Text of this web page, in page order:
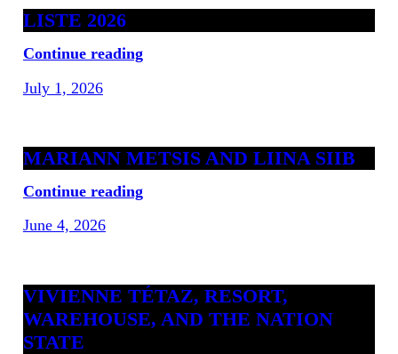
LISTE 2026
Continue reading
July 1, 2026
MARIANN METSIS AND LIINA SIIB
Continue reading
June 4, 2026
VIVIENNE TÉTAZ, RESORT,
WAREHOUSE, AND THE NATION
STATE